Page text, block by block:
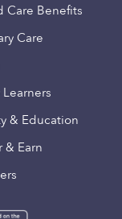
Care Benefits
Care
Learners
& Education
& Earn